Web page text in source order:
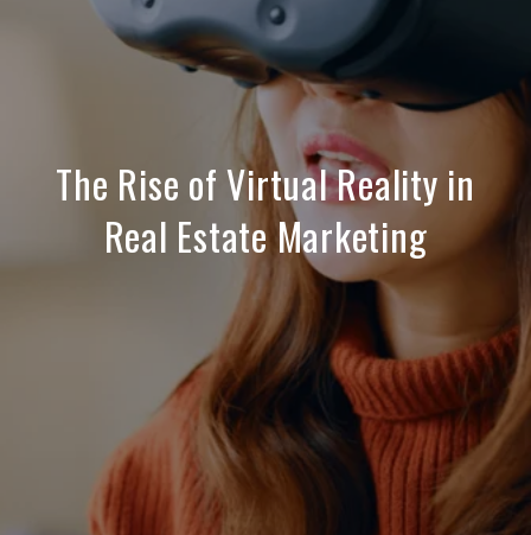
The Rise of Virtual Reality in
Real Estate Marketing